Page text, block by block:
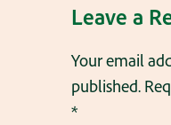
Leave a
Your email
published.
*